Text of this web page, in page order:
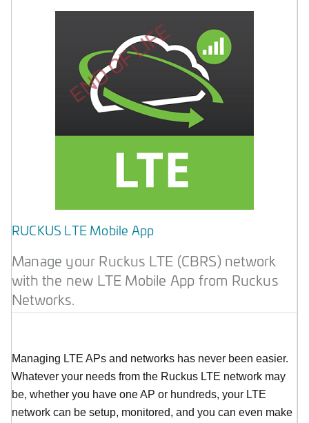
END OF LIFE
RUCKUS LTE Mobile App
Manage your Ruckus LTE (CBRS) network
with the new LTE Mobile App from Ruckus
Networks.
Managing LTE APs and networks has never been easier.
Whatever your needs from the Ruckus LTE network may
be, whether you have one AP or hundreds, your LTE
network can be setup, monitored, and you can even make